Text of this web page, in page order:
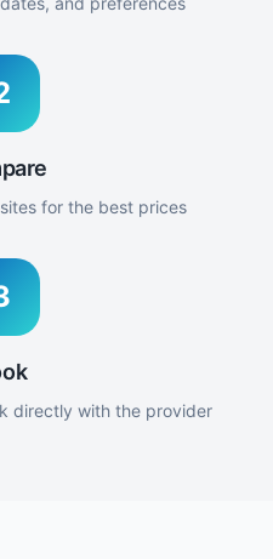
for the best prices
directly with the provider